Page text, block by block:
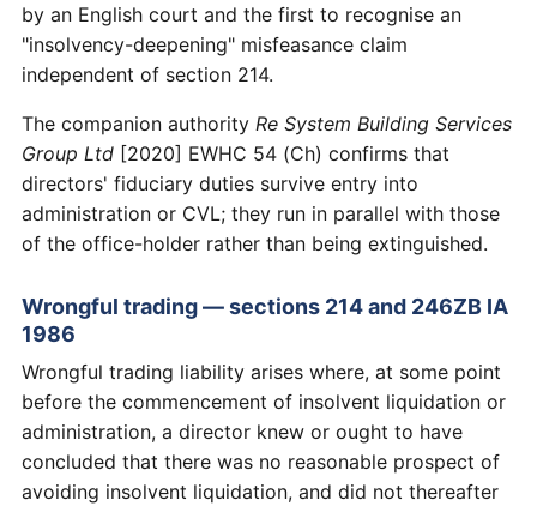
by an English court and the first to recognise an
"insolvency-deepening" misfeasance claim
independent of section 214.
The companion authority Re System Building Services
Group Ltd [2020] EWHC 54 (Ch) confirms that
directors' fiduciary duties survive entry into
administration or CVL; they run in parallel with those
of the office-holder rather than being extinguished.
Wrongful trading — sections 214 and 246ZB IA
1986
Wrongful trading liability arises where, at some point
before the commencement of insolvent liquidation or
administration, a director knew or ought to have
concluded that there was no reasonable prospect of
avoiding insolvent liquidation, and did not thereafter